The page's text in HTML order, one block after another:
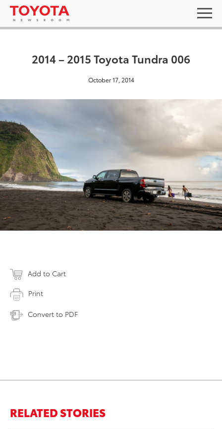
2014 – 2015 Toyota Tundra 006
October 17, 2014
Add to Cart
Print
Convert to PDF
RELATED STORIES